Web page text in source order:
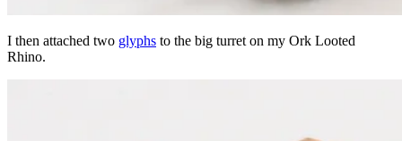
I then attached two glyphs to the big turret on my Ork Looted
Rhino.